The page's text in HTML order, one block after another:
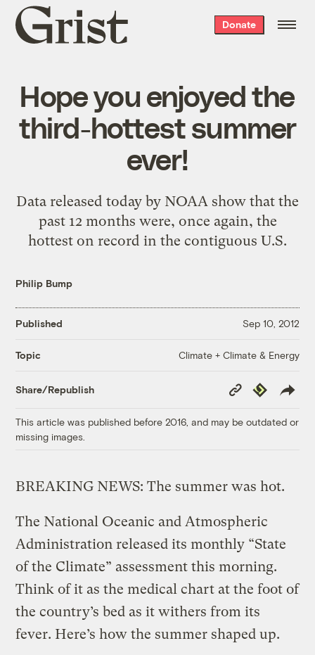
Grist
home
Donate
Hope you enjoyed the
third-hottest summer
ever!
Data released today by NOAA show that the
past 12 months were, once again, the
hottest on record in the contiguous U.S.
Philip Bump
Published Sep 10, 2012
Topic Climate + Climate & Energy
Share/Republish
Copy
Link
Republish
This article was published before 2016, and may be outdated or
missing images.
BREAKING NEWS: The summer was hot.
The National Oceanic and Atmospheric
Administration released its monthly “State
of the Climate” assessment this morning.
Think of it as the medical chart at the foot of
the country’s bed as it withers from its
fever. Here’s how the summer shaped up.